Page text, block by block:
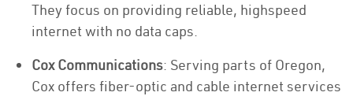
They focus on providing reliable, highspeed
internet with no data caps.
Cox Communications: Serving parts of Oregon,
Cox offers fiber-optic and cable internet services